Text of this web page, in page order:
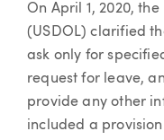
On April 1, 2020,
(USDOL) clarified
ask only for
request for leave,
provide any other
included a